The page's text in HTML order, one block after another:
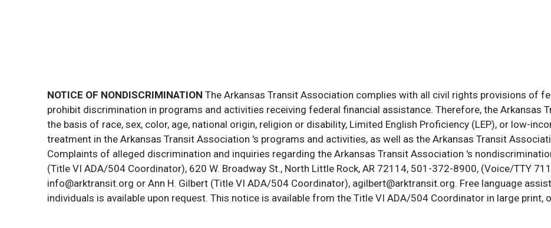
NOTICE OF NONDISCRIMINATION The Arkansas Transit Association complies with all civil rights provisions of
prohibit discrimination in programs and activities receiving federal financial assistance. Therefore, the Arkansas
the basis of race, sex, color, age, national origin, religion or disability, Limited English Proficiency (LEP), or low-
treatment in the Arkansas Transit Association 's programs and activities, as well as the Arkansas Transit
Complaints of alleged discrimination and inquiries regarding the Arkansas Transit Association 's
(Title VI ADA/504 Coordinator), 620 W. Broadway St., North Little Rock, AR 72114, 501-372-8900, (Voice/TTY
info@arktransit.org or Ann H. Gilbert (Title VI ADA/504 Coordinator), agilbert@arktransit.org. Free language
individuals is available upon request. This notice is available from the Title VI ADA/504 Coordinator in large print,